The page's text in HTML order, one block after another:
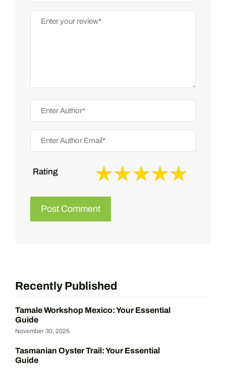
Rating
Recently Published
Tamale Workshop Mexico: Your Essential
Guide
November 30, 2025
Tasmanian Oyster Trail: Your Essential
Guide